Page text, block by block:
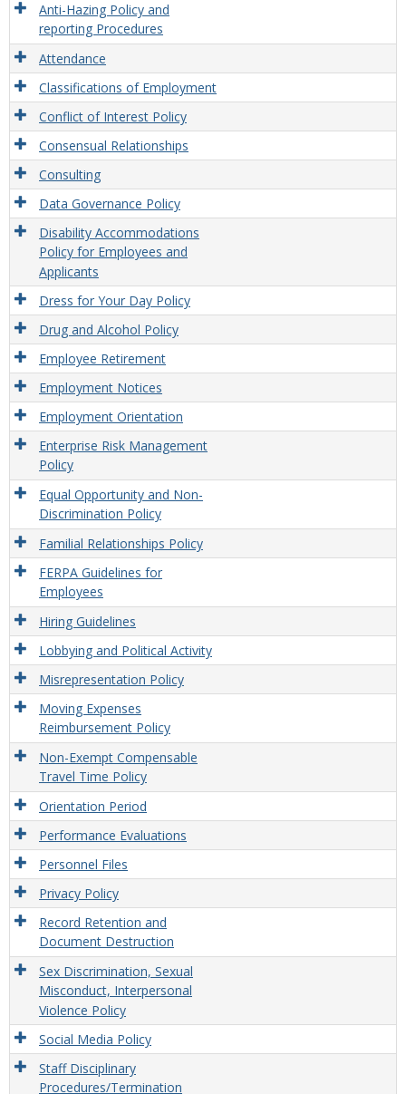
Anti-Hazing Policy and
reporting Procedures
Attendance
Classifications of Employment
Conflict of Interest Policy
Consensual Relationships
Consulting
Data Governance Policy
Disability Accommodations
Policy for Employees and
Applicants
Dress for Your Day Policy
Drug and Alcohol Policy
Employee Retirement
Employment Notices
Employment Orientation
Enterprise Risk Management
Policy
Equal Opportunity and Non-
Discrimination Policy
Familial Relationships Policy
FERPA Guidelines for
Employees
Hiring Guidelines
Lobbying and Political Activity
Misrepresentation Policy
Moving Expenses
Reimbursement Policy
Non-Exempt Compensable
Travel Time Policy
Orientation Period
Performance Evaluations
Personnel Files
Privacy Policy
Record Retention and
Document Destruction
Sex Discrimination, Sexual
Misconduct, Interpersonal
Violence Policy
Social Media Policy
Staff Disciplinary
Procedures/Termination